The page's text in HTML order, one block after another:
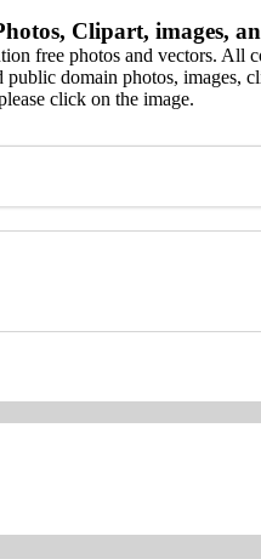
Clipart, images,
free photos and vectors. All
domain photos, images,
click on the image.